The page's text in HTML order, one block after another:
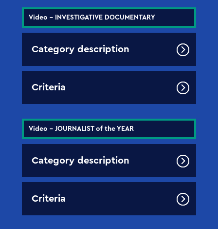
Video - INVESTIGATIVE DOCUMENTARY
Category description
Criteria
Video - JOURNALIST of the YEAR
Category description
Criteria